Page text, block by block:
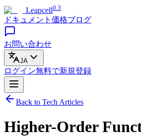
Leapcell0.3
ドキュメント 価格ブログ
お問い合わせ
JA
ログイン無料で新規登録
Back to Tech Articles
Higher-Order